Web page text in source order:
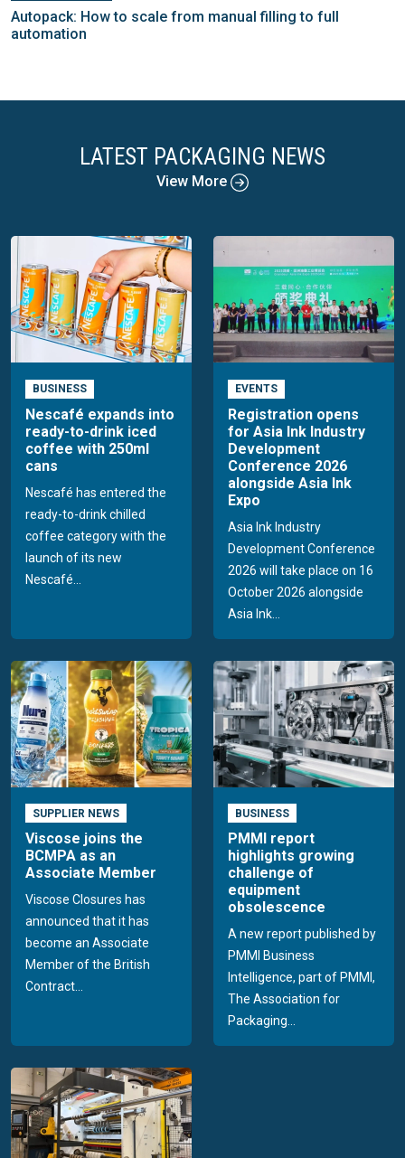
Autopack: How to scale from manual filling to full
automation
LATEST PACKAGING NEWS
View More
BUSINESS
Nescafé expands into
ready-to-drink iced
coffee with 250ml
cans
Nescafé has entered the
ready-to-drink chilled
coffee category with the
launch of its new
Nescafé...
EVENTS
Registration opens
for Asia Ink Industry
Development
Conference 2026
alongside Asia Ink
Expo
Asia Ink Industry
Development Conference
2026 will take place on 16
October 2026 alongside
Asia Ink...
SUPPLIER NEWS
Viscose joins the
BCMPA as an
Associate Member
Viscose Closures has
announced that it has
become an Associate
Member of the British
Contract...
BUSINESS
PMMI report
highlights growing
challenge of
equipment
obsolescence
A new report published by
PMMI Business
Intelligence, part of PMMI,
The Association for
Packaging...